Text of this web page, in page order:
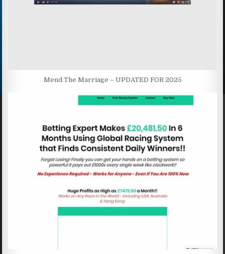
Mend The Marriage – UPDATED FOR 2025